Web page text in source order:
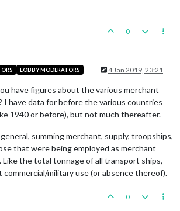
0
LOBBY MODERATORS 4 Jan 2019, 23:21
have figures about the various merchant
I have data for before the various countries
1940 or before), but not much thereafter.
summing merchant, supply, troopships,
that were being employed as merchant
the total tonnage of all transport ships,
military use (or absence thereof).
0